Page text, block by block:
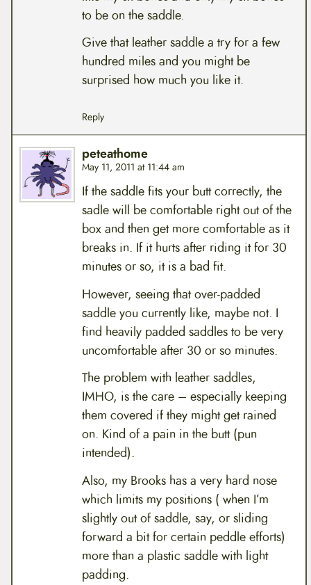
to be on the saddle.
Give that leather saddle a try for a few
hundred miles and you might be
surprised how much you like it.
Reply
peteathome
May 11, 2011 at 11:44 am
If the saddle fits your butt correctly, the
sadle will be comfortable right out of the
box and then get more comfortable as it
breaks in. If it hurts after riding it for 30
minutes or so, it is a bad fit.
However, seeing that over-padded
saddle you currently like, maybe not. I
find heavily padded saddles to be very
uncomfortable after 30 or so minutes.
The problem with leather saddles,
IMHO, is the care – especially keeping
them covered if they might get rained
on. Kind of a pain in the butt (pun
intended).
Also, my Brooks has a very hard nose
which limits my positions ( when I’m
slightly out of saddle, say, or sliding
forward a bit for certain peddle efforts)
more than a plastic saddle with light
padding.